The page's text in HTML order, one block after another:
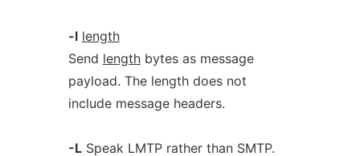
-l length
Send lengthbytes as message
payload. The length does not
include message headers.
-LSpeak LMTP rather than SMTP.